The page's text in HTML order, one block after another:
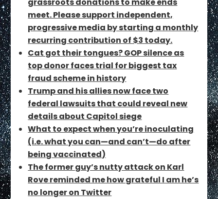
grassroots donations to make ends
meet. Please support independent,
progressive media by starting a monthly
recurring contribution of $3 today.
Cat got their tongues? GOP silence as
top donor faces trial for biggest tax
fraud scheme in history
Trump and his allies now face two
federal lawsuits that could reveal new
details about Capitol siege
What to expect when you’re inoculating
(i.e. what you can—and can’t—do after
being vaccinated)
The former guy’s nutty attack on Karl
Rove reminded me how grateful I am he’s
no longer on Twitter